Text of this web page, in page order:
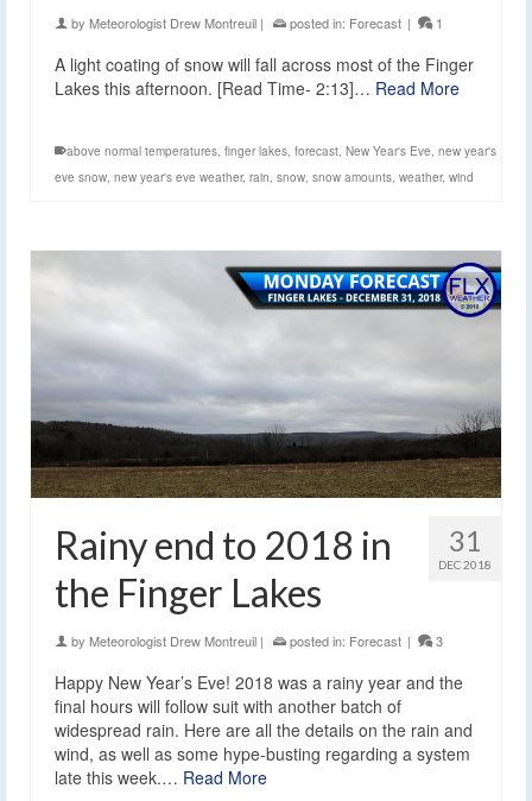
by Meteorologist Drew Montreuil | posted in: Forecast | 1
A light coating of snow will fall across most of the Finger
Lakes this afternoon. [Read Time- 2:13]… Read More
above normal temperatures, finger lakes, forecast, New Year's Eve, new year's
eve snow, new year's eve weather, rain, snow, snow amounts, weather, wind
31
DEC 2018
Rainy end to 2018 in
the Finger Lakes
by Meteorologist Drew Montreuil | posted in: Forecast | 3
Happy New Year’s Eve! 2018 was a rainy year and the
final hours will follow suit with another batch of
widespread rain. Here are all the details on the rain and
wind, as well as some hype-busting regarding a system
late this week.… Read More